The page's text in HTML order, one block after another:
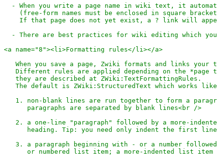
- When you write a page name in wiki text, it
(free-form names must be enclosed in square
If that page does not yet exist, a ? link will
- There are best practices for wiki editing which
<a name="8"><li>Formatting rules</li></a>
When you save a page, Zwiki formats and links your
Different rules are applied depending on the *page
   they are described at ZWiki:TextFormattingRules.
The default is ZWiki:StructuredText which works
1. non-blank lines are run together to form a
      paragraphs are separated by blank lines<br />
2. a one-line "paragraph" followed by a more-
heading. Tip: you need only indent the first
3. a paragraph beginning with - or a number
or numbered list item; a more-indented list item